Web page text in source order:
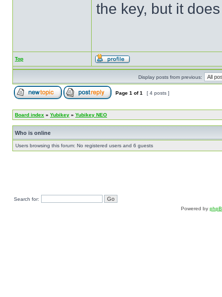
the key, but it
Top
Display posts from previous:
Page 1 of1 [ 4 posts ]
Board index » Yubikey » Yubikey NEO
Who is online
Users browsing this forum: No registered users and 6 guests
Search for:
Powered by